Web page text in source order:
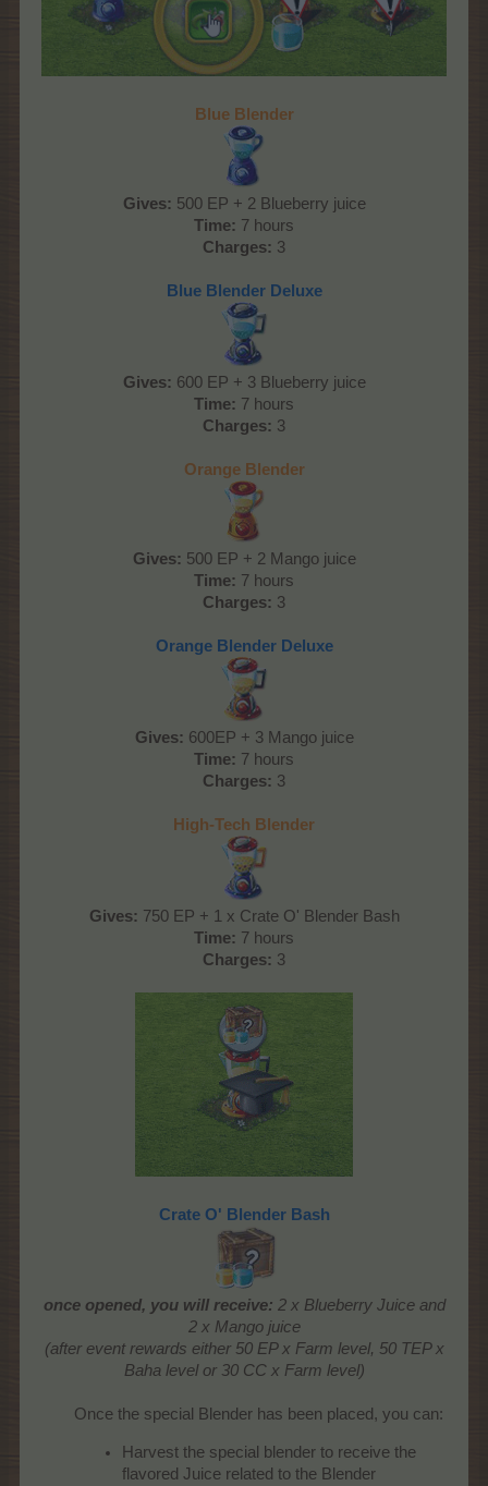
Blue Blender
Gives: 500 EP + 2 Blueberry juice
Time: 7 hours
Charges: 3
Blue Blender Deluxe
Gives: 600 EP + 3 Blueberry juice
Time: 7 hours
Charges: 3
Orange Blender
Gives: 500 EP + 2 Mango juice
Time: 7 hours
Charges: 3
Orange Blender Deluxe
Gives: 600EP + 3 Mango juice
Time: 7 hours
Charges: 3
High-Tech Blender
Gives: 750 EP + 1 x Crate O' Blender Bash
Time: 7 hours
Charges: 3
Crate O' Blender Bash
once opened, you will receive: 2 x Blueberry Juice and
2 x Mango juice
(after event rewards either 50 EP x Farm level, 50 TEP x
Baha level or 30 CC x Farm level)
Once the special Blender has been placed, you can:
Harvest the special blender to receive the
flavored Juice related to the Blender